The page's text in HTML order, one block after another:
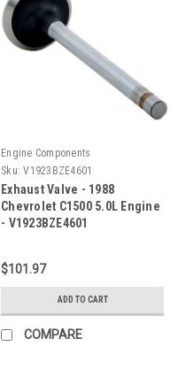
Engine Components
Sku: V1923BZE4601
Exhaust Valve - 1988
Chevrolet C1500 5.0L Engine
- V1923BZE4601
$101.97
ADD TO CART
COMPARE